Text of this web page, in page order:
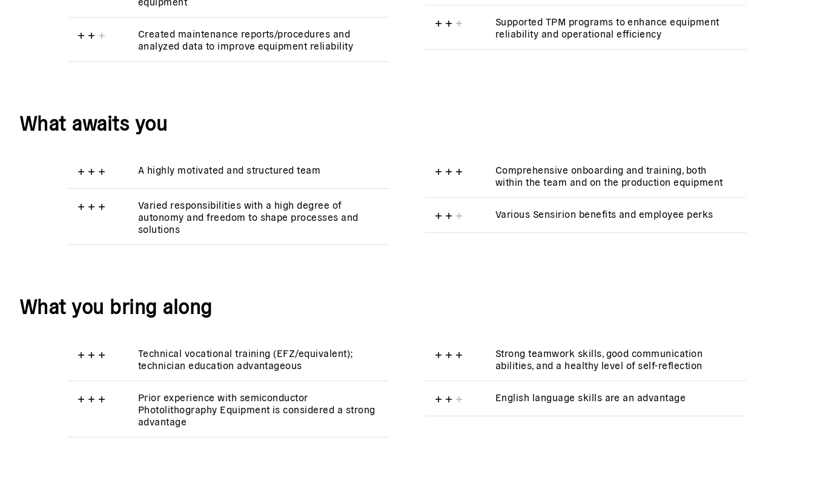
+ + +
Created maintenance reports/procedures and
analyzed data to improve equipment reliability
+ + +
Supported TPM programs to enhance equipment
reliability and operational efficiency
What awaits you
+ + + A highly motivated and structured team
+ + +
Varied responsibilities with a high degree of
autonomy and freedom to shape processes and
solutions
+ + +
Comprehensive onboarding and training, both
within the team and on the production equipment
+ + + Various Sensirion benefits and employee perks
What you bring along
+ + +
Technical vocational training (EFZ/equivalent);
technician education advantageous
+ + +
Prior experience with semiconductor
Photolithography Equipment is considered a strong
advantage
+ + +
Strong teamwork skills, good communication
abilities, and a healthy level of self-reflection
+ + + English language skills are an advantage